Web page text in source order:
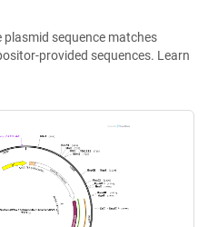
sequence matches
provided sequences. Learn